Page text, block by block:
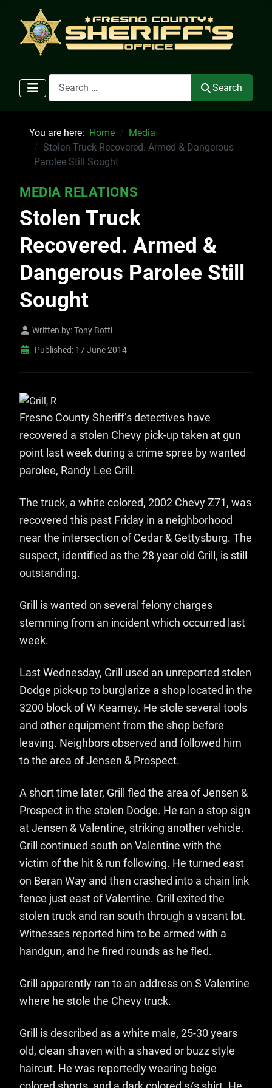
Search
Search
You are here: Home
Media
Stolen Truck Recovered. Armed & Dangerous
Parolee Still Sought
MEDIA RELATIONS
Stolen Truck
Recovered. Armed &
Dangerous Parolee Still
Sought
Written by:Tony Botti
Published: 17 June 2014
Fresno County Sheriff’s detectives have
recovered a stolen Chevy pick-up taken at gun
point last week during a crime spree by wanted
parolee, Randy Lee Grill.
The truck, a white colored, 2002 Chevy Z71, was
recovered this past Friday in a neighborhood
near the intersection of Cedar & Gettysburg. The
suspect, identified as the 28 year old Grill, is still
outstanding.
Grill is wanted on several felony charges
stemming from an incident which occurred last
week.
Last Wednesday, Grill used an unreported stolen
Dodge pick-up to burglarize a shop located in the
3200 block of W Kearney. He stole several tools
and other equipment from the shop before
leaving. Neighbors observed and followed him
to the area of Jensen & Prospect.
A short time later, Grill fled the area of Jensen &
Prospect in the stolen Dodge. He ran a stop sign
at Jensen & Valentine, striking another vehicle.
Grill continued south on Valentine with the
victim of the hit & run following. He turned east
on Beran Way and then crashed into a chain link
fence just east of Valentine. Grill exited the
stolen truck and ran south through a vacant lot.
Witnesses reported him to be armed with a
handgun, and he fired rounds as he fled.
Grill apparently ran to an address on S Valentine
where he stole the Chevy truck.
Grill is described as a white male, 25-30 years
old, clean shaven with a shaved or buzz style
haircut. He was reportedly wearing beige